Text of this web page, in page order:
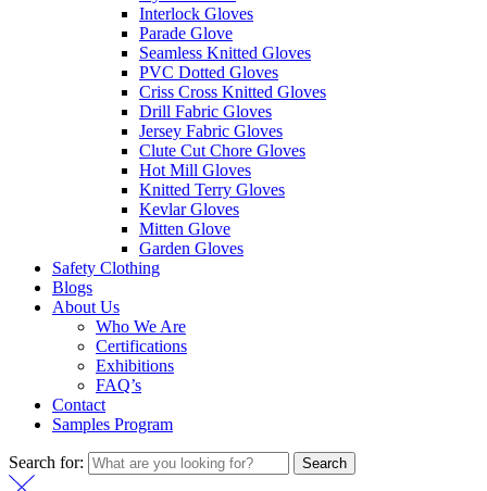
Interlock Gloves
Parade Glove
Seamless Knitted Gloves
PVC Dotted Gloves
Criss Cross Knitted Gloves
Drill Fabric Gloves
Jersey Fabric Gloves
Clute Cut Chore Gloves
Hot Mill Gloves
Knitted Terry Gloves
Kevlar Gloves
Mitten Glove
Garden Gloves
Safety Clothing
Blogs
About Us
Who We Are
Certifications
Exhibitions
FAQ’s
Contact
Samples Program
Search for: Search